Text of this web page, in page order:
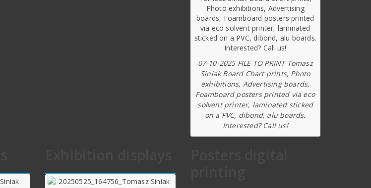
07-10-2025 FILE TO PRINT Tomasz
Siniak Board Chart prints, Photo
exhibitions, Advertising boards,
Foamboard posters printed via eco
solvent printer, laminated sticked
on a PVC, dibond, alu boards.
Interested? Call us!